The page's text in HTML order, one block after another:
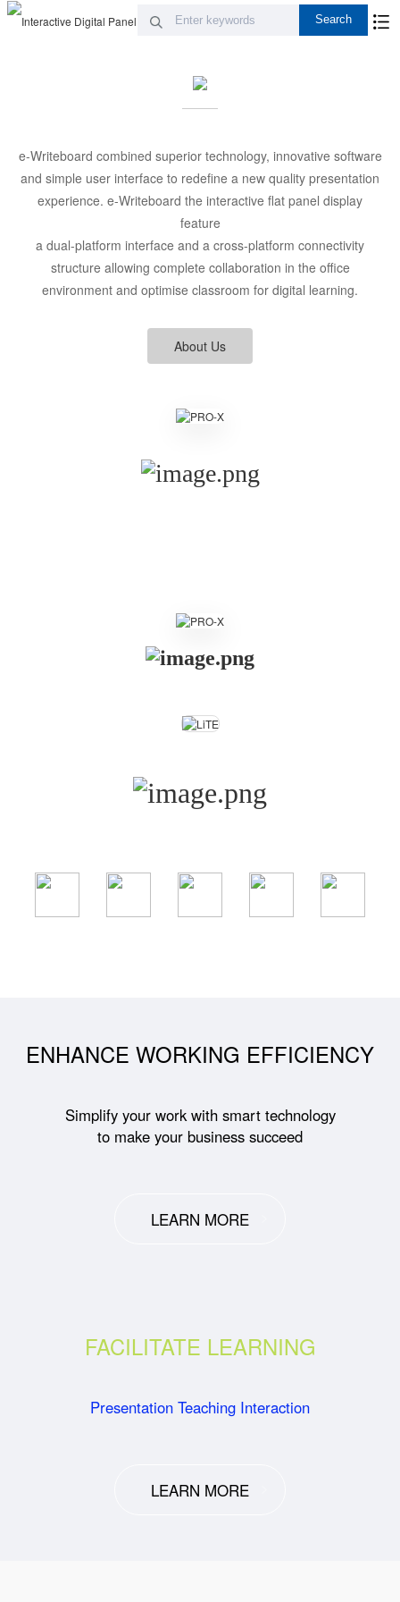
e-Writeboard combined superior technology, innovative software
and simple user interface to redefine a new quality presentation
experience. e-Writeboard the interactive flat panel display
feature
a dual-platform interface and a cross-platform connectivity
structure allowing complete collaboration in the office
environment and optimise classroom for digital learning.
About Us
ENHANCE WORKING EFFICIENCY
Simplify your work with smart technology
to make your business succeed
LEARN MORE
FACILITATE LEARNING
Presentation Teaching Interaction
LEARN MORE